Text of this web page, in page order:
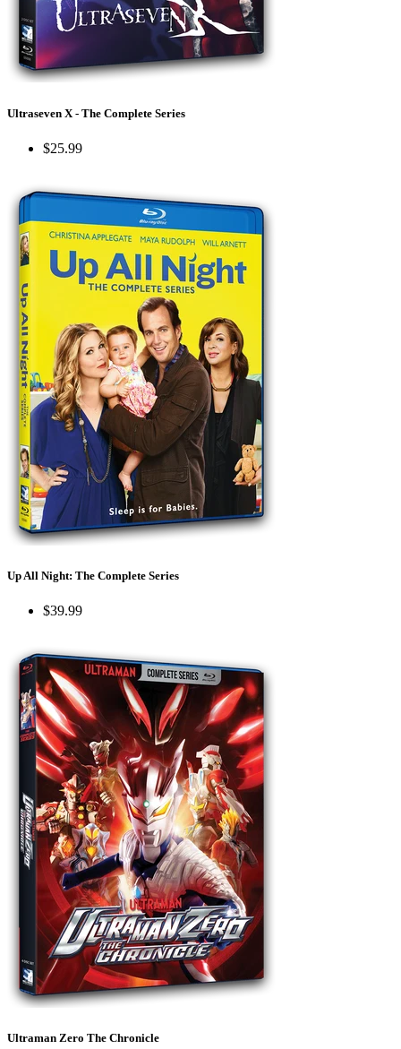
Ultraseven X - The Complete Series
$25.99
Up All Night: The Complete Series
$39.99
Ultraman Zero The Chronicle